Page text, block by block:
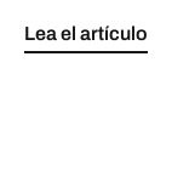
Lea el artículo